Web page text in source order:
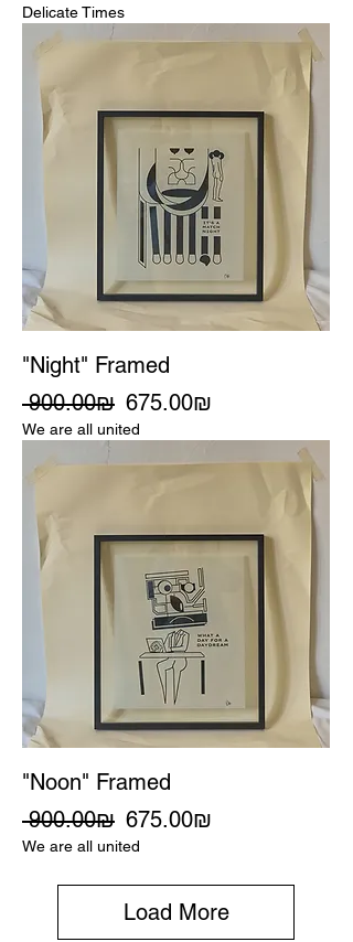
Delicate Times
"Night" Framed
Regular Price
‏900.00 ‏₪ Sale Price
‏675.00 ‏₪
We are all united
"Noon" Framed
Regular Price
‏900.00 ‏₪ Sale Price
‏675.00 ‏₪
We are all united
Load More